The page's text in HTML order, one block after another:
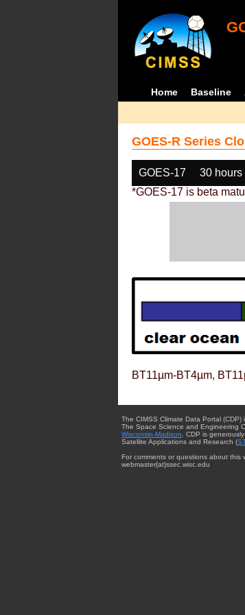
Home Baseline
GOES-R Series
GOES-17 30 hours
*GOES-17 is beta
BT11µm-BT4µm,
The CIMSS Climate Data Portal
The Space Science and Engineering
Wisconsin-Madison . CDP is
Satellite Applications and Research (
For comments or questions about this
webmaster{at}ssec.wisc.edu